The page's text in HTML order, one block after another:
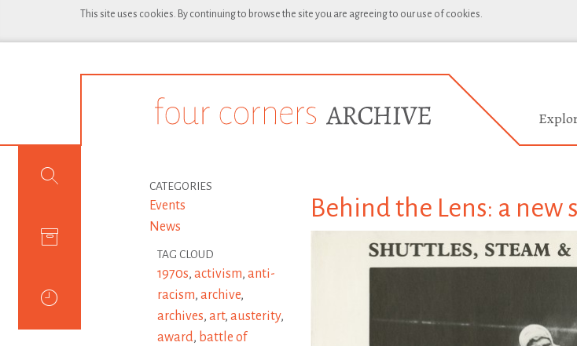
This site uses cookies. By continuing to browse the site you are agreeing to our use of cookies.
CATEGORIES
Events
News
TAG CLOUD
1970s, activism, anti-
racism, archive,
archives, art, austerity,
award, battle of
Behind the Lens: a new